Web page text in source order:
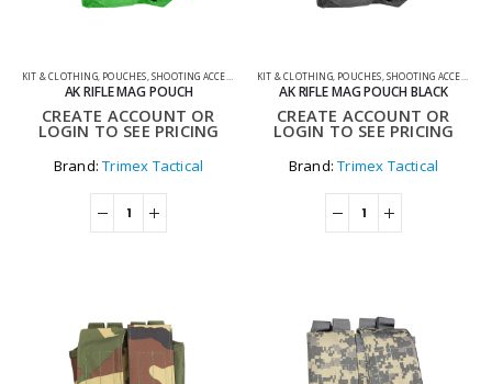
KIT & CLOTHING, POUCHES,SHOOTING ACCESSORIES
AK RIFLE MAG POUCH
CREATE ACCOUNT OR
LOGIN TO SEE PRICING
Brand:Trimex Tactical
KIT & CLOTHING, POUCHES,SHOOTING ACCESSORIES
AK RIFLE MAG POUCH BLACK
CREATE ACCOUNT OR
LOGIN TO SEE PRICING
Brand:Trimex Tactical